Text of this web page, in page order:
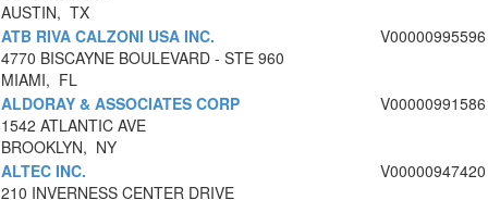
AUSTIN, TX
ATB RIVA CALZONI USA INC.
4770 BISCAYNE BOULEVARD - STE 960
MIAMI, FL
V00000995596
ALDORAY & ASSOCIATES CORP
1542 ATLANTIC AVE
BROOKLYN, NY
V00000991586
ALTEC INC.
210 INVERNESS CENTER DRIVE
V00000947420